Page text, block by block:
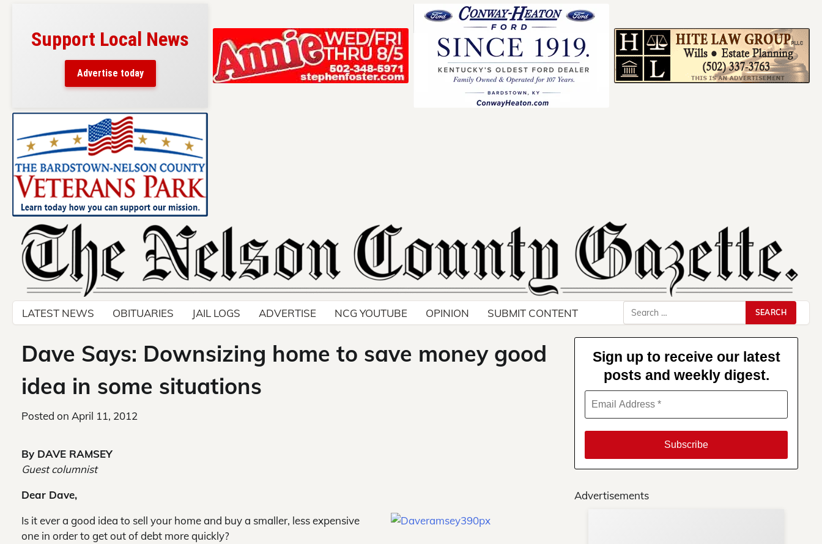
Support Local News
Advertise today
Skip
content
LATEST NEWS OBITUARIES JAIL LOGS ADVERTISE NCG YOUTUBE OPINION SUBMIT CONTENT
Search
for:
Dave Says: Downsizing home to save money good
idea in some situations
Posted on April 11, 2012
By DAVE RAMSEY
Guest columnist
Dear Dave,
Is it ever a good idea to sell your home and buy a smaller, less expensive
one in order to get out of debt more quickly?
Sign up to receive our latest
posts and weekly digest.
Advertisements